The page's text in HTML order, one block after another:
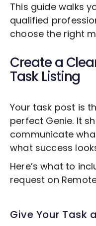
This guide walks
qualified
choose the right
Create a
Task Listing
Your task post is
perfect Genie. It
communicate
what success
Here’s what to
request on
Give Your Task